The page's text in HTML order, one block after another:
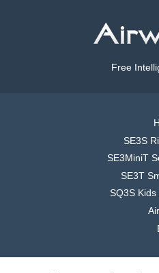
Free
SE3S
SE3MiniT
SE3T
SQ3S